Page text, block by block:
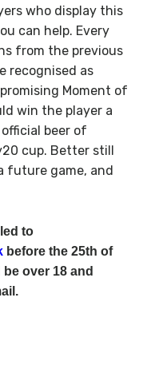
who display this
can help. Every
from the previous
recognised as
Moment of
win the player a
beer of
cup. Better still
future game, and
to
before the 25th of
over 18 and